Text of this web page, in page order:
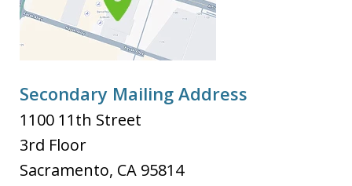
Secondary Mailing Address
1100 11th Street
3rd Floor
Sacramento, CA 95814